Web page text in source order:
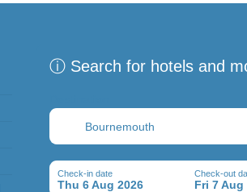
ⓘ Search for hotels and
Check-in date
Thu 6 Aug 2026
Check-out
Fri 7 Aug